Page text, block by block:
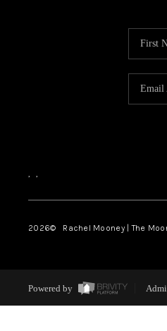
, ,
2026© Rachel Mooney | The
Powered by